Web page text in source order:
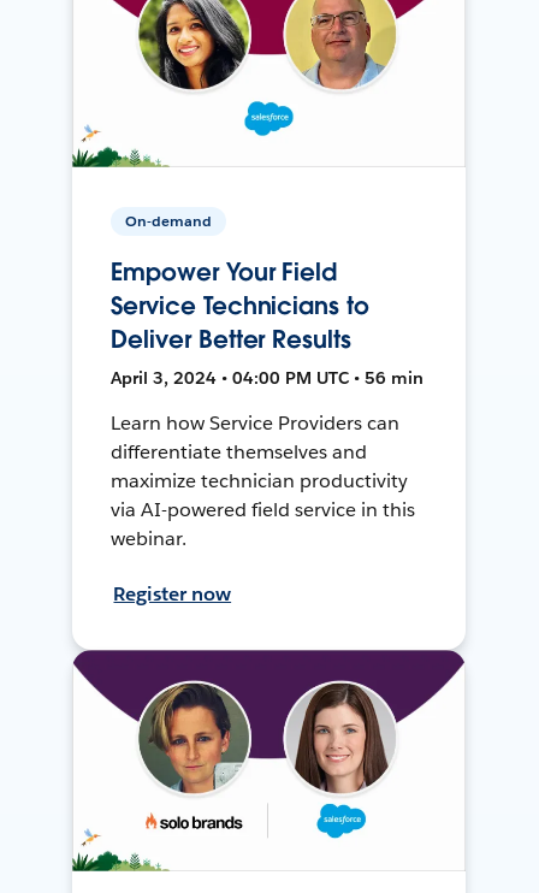
On-demand
Empower Your Field
Service Technicians to
Deliver Better Results
April 3, 2024 • 04:00 PM UTC • 56 min
Learn how Service Providers can
differentiate themselves and
maximize technician productivity
via AI-powered field service in this
webinar.
Register now